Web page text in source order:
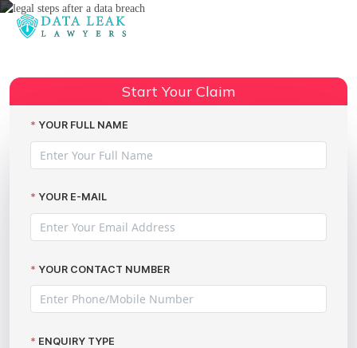
CompensationStart Your Claim
YOUR FULL NAME
YOUR E-MAIL
YOUR CONTACT NUMBER
ENQUIRY TYPE